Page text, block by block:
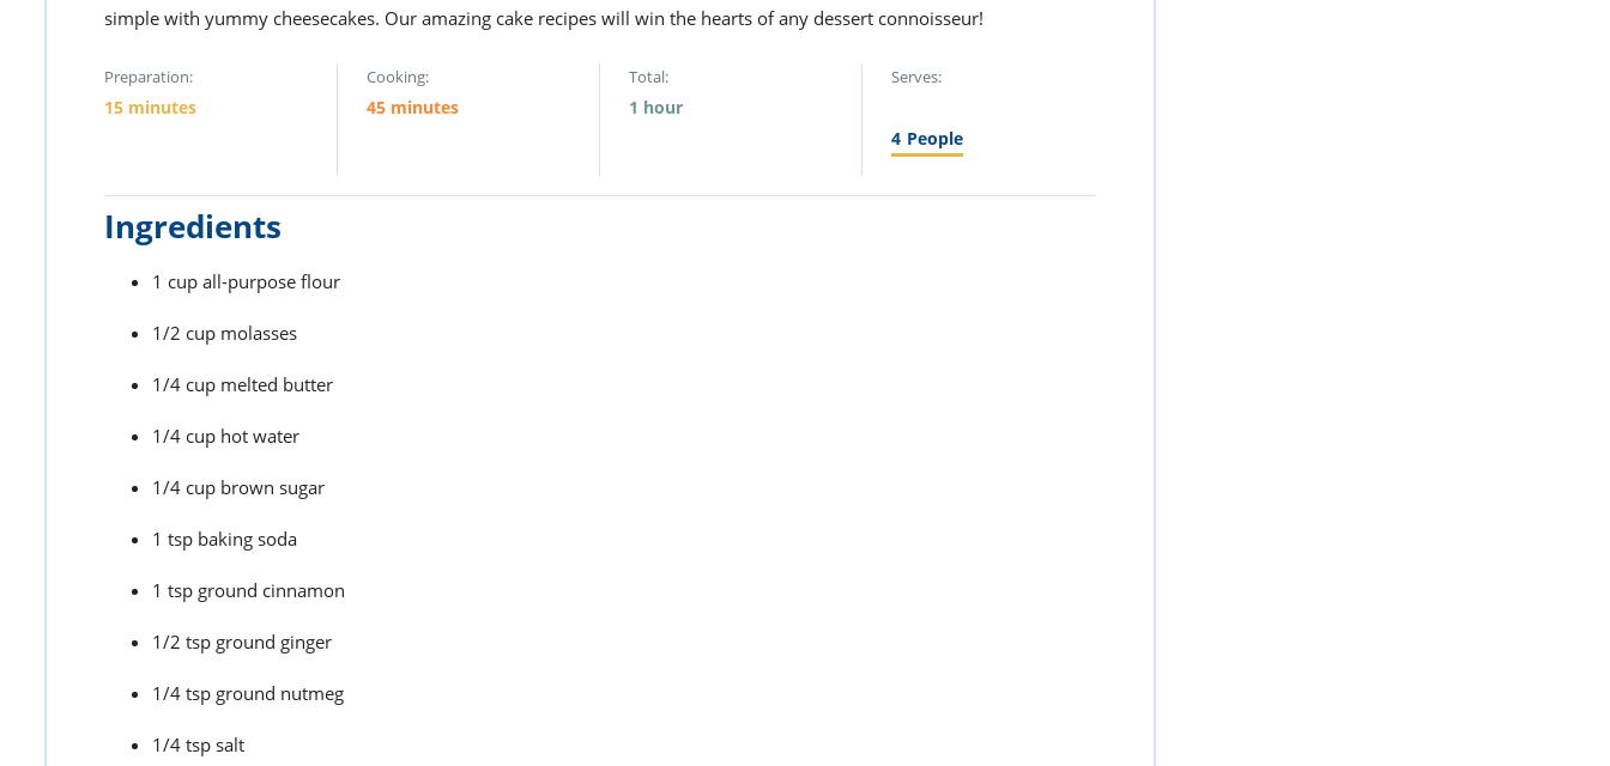
simple with yummy cheesecakes. Our amazing cake recipes will win the hearts of any dessert connoisseur!
Preparation:
15 minutes
Cooking:
45 minutes
Total:
1 hour
Serves:
4 People
Ingredients
1 cup all-purpose flour
1/2 cup molasses
1/4 cup melted butter
1/4 cup hot water
1/4 cup brown sugar
1 tsp baking soda
1 tsp ground cinnamon
1/2 tsp ground ginger
1/4 tsp ground nutmeg
1/4 tsp salt